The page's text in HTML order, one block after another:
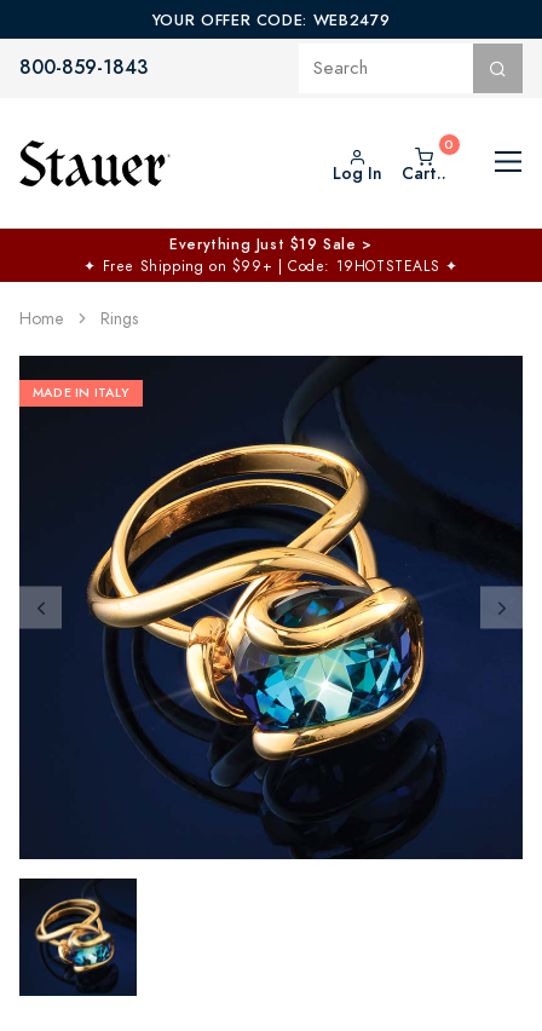
YOUR OFFER CODE: WEB2479
800-859-1843
Log In Cart..
Everything Just $19 Sale >
✦ Free Shipping on $99+ | Code: 19HOTSTEALS ✦
Home Rings
MADE IN ITALY